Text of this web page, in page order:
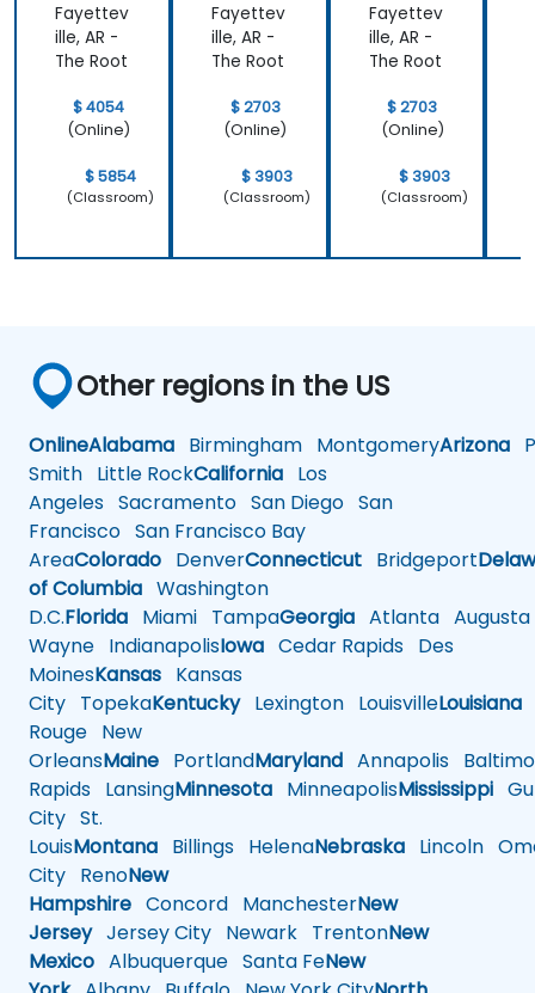
Fayettev
ille, AR -
The Root
$ 4054
(Online)
$ 5854
(Classroom)
Fayettev
ille, AR -
The Root
$ 2703
(Online)
$ 3903
(Classroom)
Fayettev
ille, AR -
The Root
$ 2703
(Online)
$ 3903
(Classroom)
Other regions in the US
OnlineAlabama Birmingham MontgomeryArizona
Smith Little RockCalifornia Los
Angeles Sacramento San Diego San
Francisco San Francisco Bay
AreaColorado DenverConnecticut Bridgeport
of Columbia Washington
D.C.Florida Miami TampaGeorgia Atlanta Augusta
Wayne IndianapolisIowa Cedar Rapids Des
MoinesKansas Kansas
City TopekaKentuckyLexington LouisvilleLouisiana
Rouge New
OrleansMaine PortlandMaryland Annapolis
Rapids LansingMinnesota MinneapolisMississippi
City St.
LouisMontana Billings HelenaNebraska Lincoln
City RenoNew
Hampshire Concord ManchesterNew
JerseyJersey City Newark TrentonNew
Mexico Albuquerque Santa FeNew